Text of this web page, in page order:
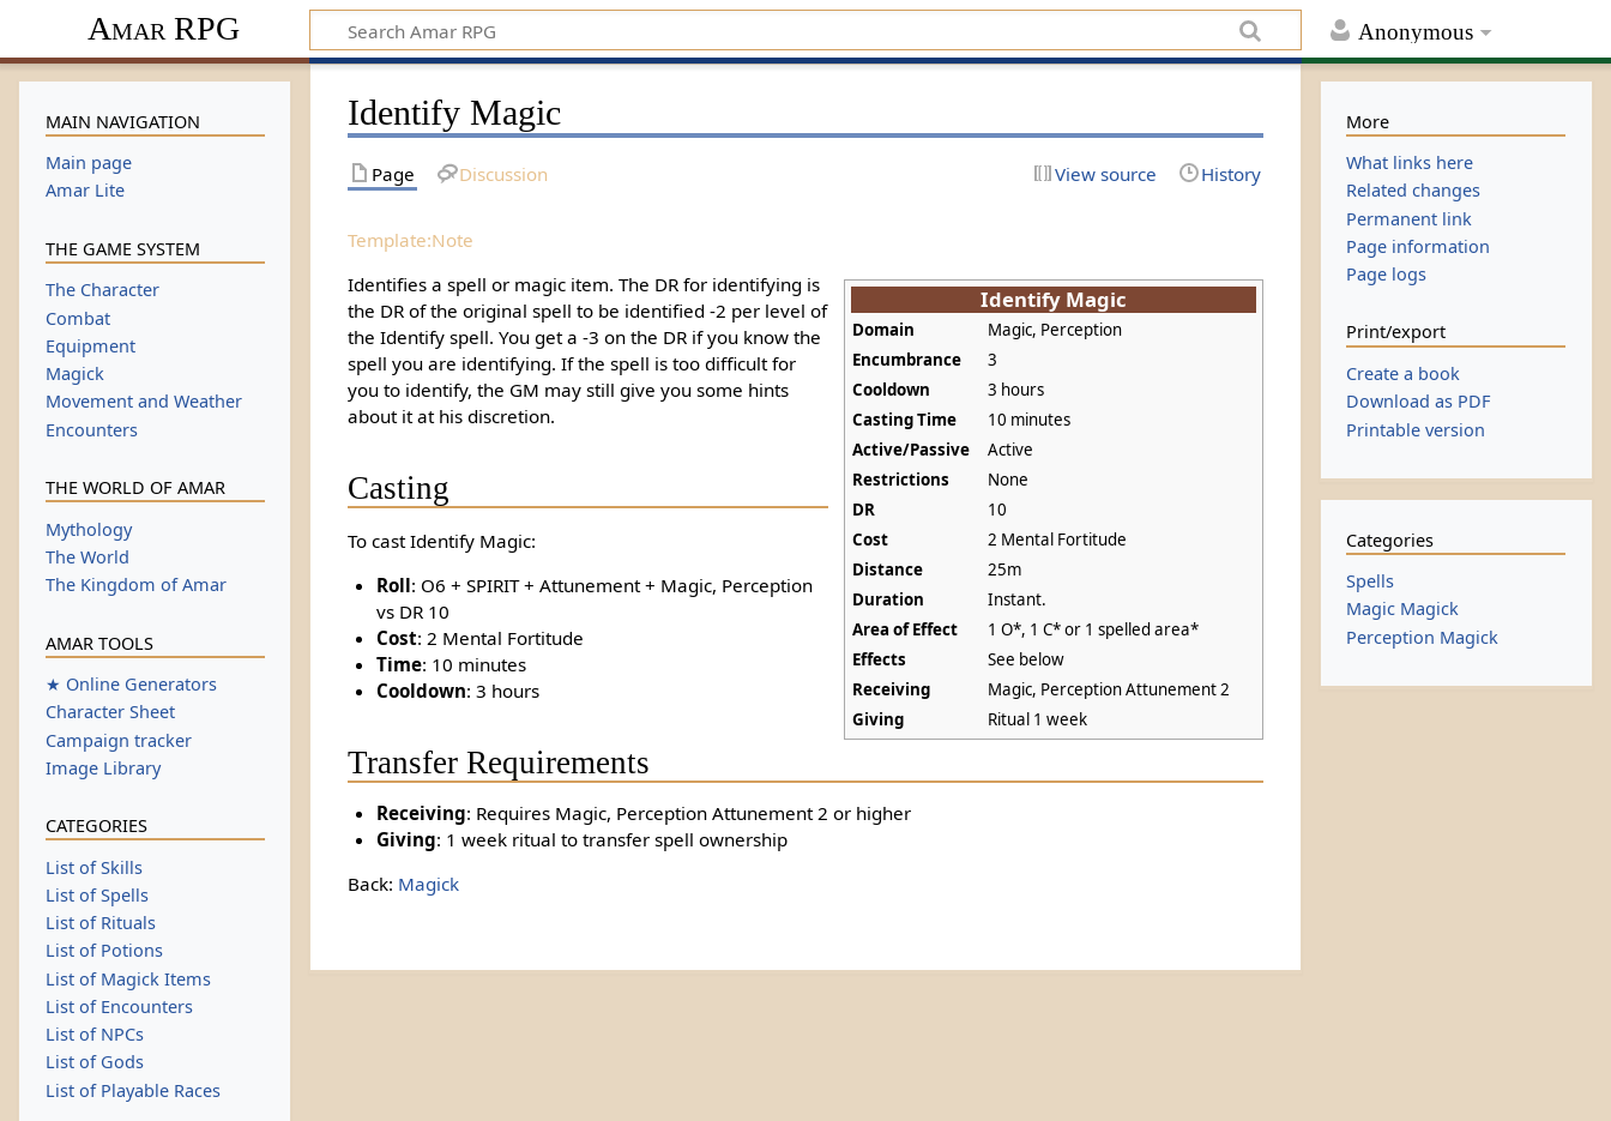
Anonymous
Amar RPG
Identify Magic
Page Discussion View source History
Template:Note
Identify Magic
Domain
Magic, Perception
Encumbrance
3
Cooldown
3 hours
Casting Time
10 minutes
Active/Passive
Active
Restrictions
None
DR
10
Cost
2 Mental Fortitude
Distance
25m
Duration
Instant.
Area of Effect
1 O*, 1 C* or 1 spelled area*
Effects
See below
Receiving
Magic, Perception Attunement 2
Giving
Ritual 1 week
Identifies a spell or magic item. The DR for identifying is
the DR of the original spell to be identified -2 per level of
the Identify spell. You get a -3 on the DR if you know the
spell you are identifying. If the spell is too difficult for
you to identify, the GM may still give you some hints
about it at his discretion.
Casting
To cast Identify Magic:
Roll: O6 + SPIRIT + Attunement + Magic, Perception
vs DR 10
Cost: 2 Mental Fortitude
Time: 10 minutes
Cooldown: 3 hours
Transfer Requirements
Receiving: Requires Magic, Perception Attunement 2 or higher
Giving: 1 week ritual to transfer spell ownership
Back: Magick
MAIN NAVIGATION
Main page
Amar Lite
THE GAME SYSTEM
The Character
Combat
Equipment
Magick
Movement and Weather
Encounters
THE WORLD OF AMAR
Mythology
The World
The Kingdom of Amar
AMAR TOOLS
★ Online Generators
Character Sheet
Campaign tracker
Image Library
CATEGORIES
List of Skills
List of Spells
List of Rituals
List of Potions
List of Magick Items
List of Encounters
List of NPCs
List of Gods
List of Playable Races
More
What links here
Related changes
Permanent link
Page information
Page logs
Print/export
Create a book
Download as PDF
Printable version
Categories
Spells
Magic Magick
Perception Magick